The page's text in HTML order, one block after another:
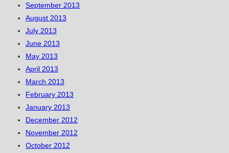
September 2013
August 2013
July 2013
June 2013
May 2013
April 2013
March 2013
February 2013
January 2013
December 2012
November 2012
October 2012